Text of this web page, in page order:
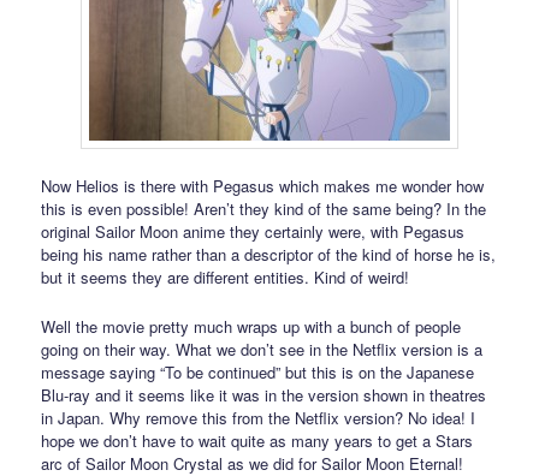
Now Helios is there with Pegasus which makes me wonder how
this is even possible! Aren’t they kind of the same being? In the
original Sailor Moon anime they certainly were, with Pegasus
being his name rather than a descriptor of the kind of horse he is,
but it seems they are different entities. Kind of weird!
Well the movie pretty much wraps up with a bunch of people
going on their way. What we don’t see in the Netflix version is a
message saying “To be continued” but this is on the Japanese
Blu-ray and it seems like it was in the version shown in theatres
in Japan. Why remove this from the Netflix version? No idea! I
hope we don’t have to wait quite as many years to get a Stars
arc of Sailor Moon Crystal as we did for Sailor Moon Eternal!